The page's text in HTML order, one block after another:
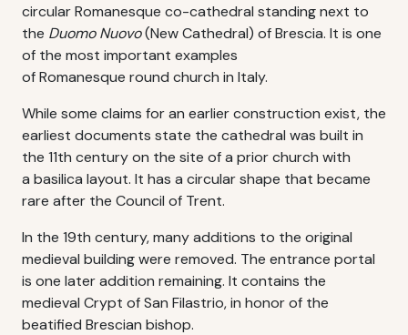
circular Romanesque co-cathedral standing next to
the Duomo Nuovo(New Cathedral) of Brescia. It is one
of the most important examples
of Romanesque round church in Italy.
While some claims for an earlier construction exist, the
earliest documents state the cathedral was built in
the 11th century on the site of a prior church with
a basilica layout. It has a circular shape that became
rare after the Council of Trent.
In the 19th century, many additions to the original
medieval building were removed. The entrance portal
is one later addition remaining. It contains the
medieval Crypt of San Filastrio, in honor of the
beatified Brescian bishop.